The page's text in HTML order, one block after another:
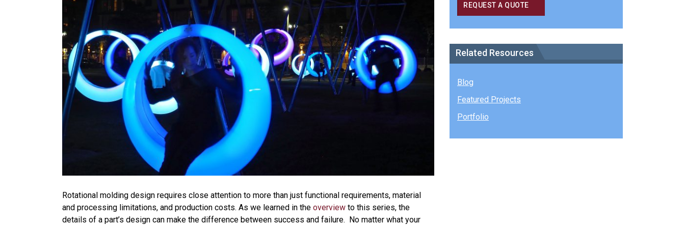
Rotational molding design requires close attention to more than just functional requirements, material
and processing limitations, and production costs. As we learned in the overview to this series, the
details of a part’s design can make the difference between success and failure. No matter what your
REQUEST A QUOTE
Related Resources
Blog
Featured Projects
Portfolio